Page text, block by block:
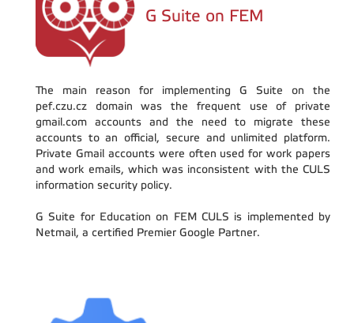
G Suite on FEM
The main reason for implementing G Suite on the
pef.czu.cz domain was the frequent use of private
gmail.com accounts and the need to migrate these
accounts to an official, secure and unlimited platform.
Private Gmail accounts were often used for work papers
and work emails, which was inconsistent with the CULS
information security policy.
G Suite for Education on FEM CULS is implemented by
Netmail, a certified Premier Google Partner.